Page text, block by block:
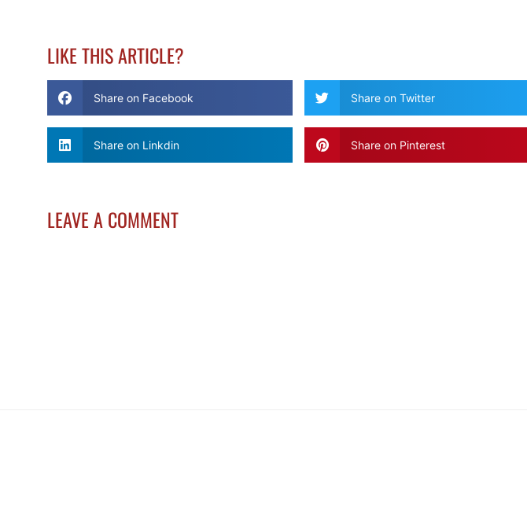
LIKE THIS ARTICLE?
Share on Facebook Share on Twitter
Share on Linkdin Share on Pinterest
LEAVE A COMMENT